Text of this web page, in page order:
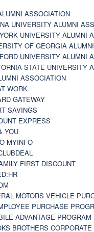
ASSOCIATION
UNIVERSITY ALUMNI
UNIVERSITY ALUMNI
OF GEORGIA
UNIVERSITY ALUMNI
STATE UNIVERSITY
ASSOCIATION
WORK
GATEWAY
SAVINGS
EXPRESS
YOU
MYINFO
FIRST DISCOUNT
MOTORS VEHICLE
PURCHASE
ADVANTAGE PROGRAM
BROTHERS